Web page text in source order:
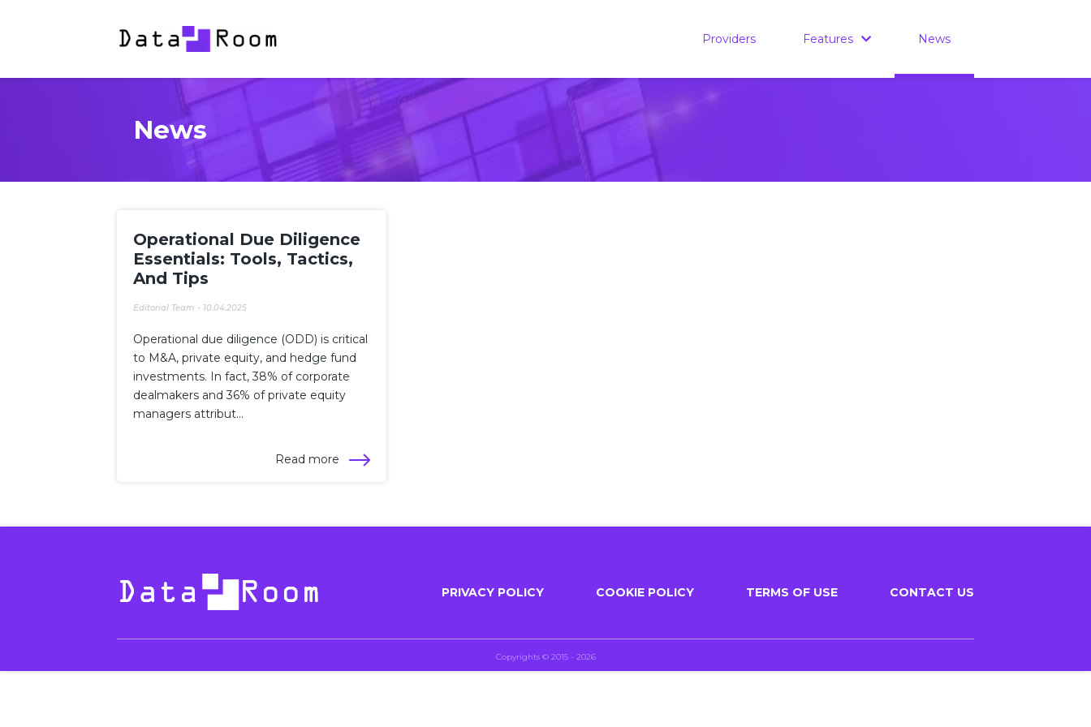
Providers Features News
News
Operational Due Diligence
Essentials: Tools, Tactics,
And Tips
Editorial Team - 10.04.2025
Operational due diligence (ODD) is critical
to M&A, private equity, and hedge fund
investments. In fact, 38% of corporate
dealmakers and 36% of private equity
managers attribut...
Read more
PRIVACY POLICY COOKIE POLICY TERMS OF USE CONTACT US
Copyrights © 2015 - 2026